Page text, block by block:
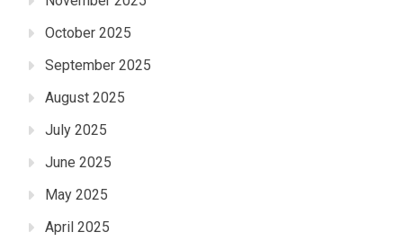
October 2025
September 2025
August 2025
July 2025
June 2025
May 2025
April 2025